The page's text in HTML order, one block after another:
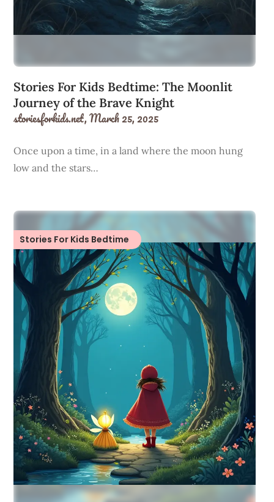
Stories For Kids Bedtime: The Moonlit
Journey of the Brave Knight
storiesforkids.net,March 25, 2025
Once upon a time, in a land where the moon hung
low and the stars…
Stories For Kids Bedtime